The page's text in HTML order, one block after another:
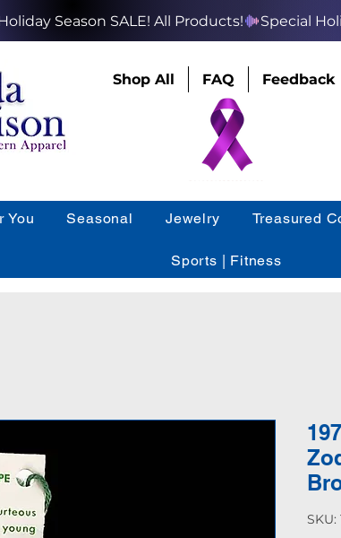
Shop All FAQ Feedback
You Seasonal Jewelry Treasured
Sports | Fitness
SKU: